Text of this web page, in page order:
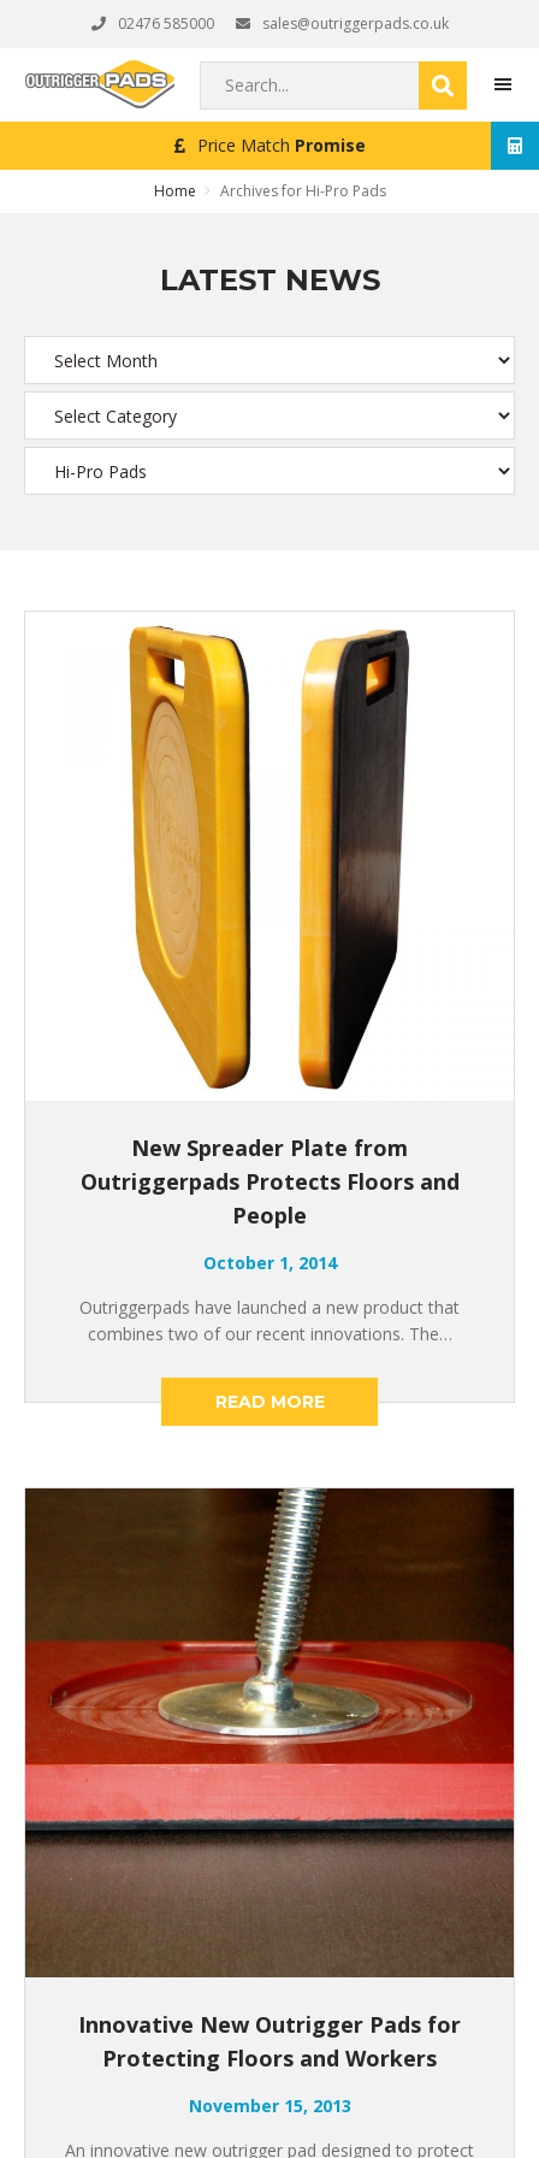
navigation
content
02476 585000 sales@outriggerpads.co.uk
Search...
Price Match Promise
Home Archives for Hi-Pro Pads
LATEST NEWS
New Spreader Plate from
Outriggerpads Protects Floors and
People
October 1, 2014
Outriggerpads have launched a new product that
combines two of our recent innovations. The…
READ MORE
Innovative New Outrigger Pads for
Protecting Floors and Workers
November 15, 2013
An innovative new outrigger pad designed to protect